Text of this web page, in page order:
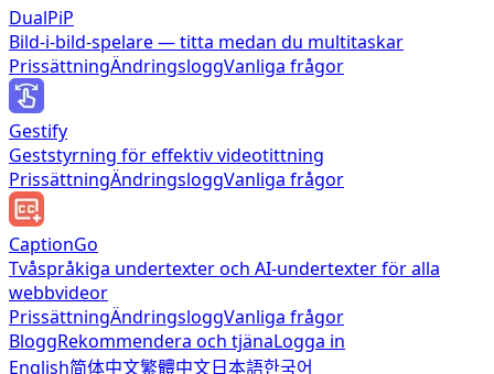
DualPiP
Bild-i-bild-spelare — titta medan du multitaskar
PrissättningÄndringsloggVanliga frågor
Gestify
Geststyrning för effektiv videotittning
PrissättningÄndringsloggVanliga frågor
CaptionGo
Tvåspråkiga undertexter och AI-undertexter för alla
webbvideor
PrissättningÄndringsloggVanliga frågor
BloggRekommendera och tjänaLogga in
English简体中文繁體中文日本語한국어